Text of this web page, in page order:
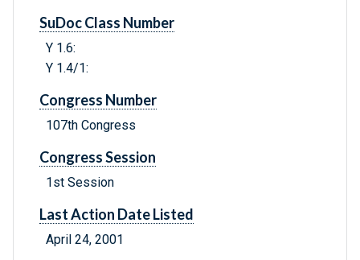
SuDoc Class Number
Y 1.6:
Y 1.4/1:
Congress Number
107th Congress
Congress Session
1st Session
Last Action Date Listed
April 24, 2001